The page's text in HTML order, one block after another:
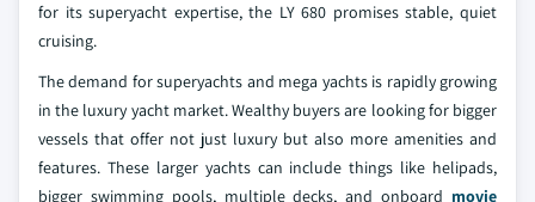
for its superyacht expertise, the LY 680 promises stable, quiet
cruising.
The demand for superyachts and mega yachts is rapidly growing
in the luxury yacht market. Wealthy buyers are looking for bigger
vessels that offer not just luxury but also more amenities and
features. These larger yachts can include things like helipads,
bigger swimming pools, multiple decks, and onboard movie